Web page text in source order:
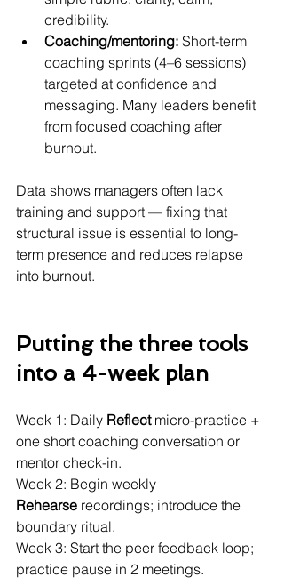
credibility.
Coaching/mentoring: Short-term
coaching sprints (4–6 sessions)
targeted at confidence and
messaging. Many leaders benefit
from focused coaching after
burnout.
Data shows managers often lack
training and support — fixing that
structural issue is essential to long-
term presence and reduces relapse
into burnout.
Putting the three tools
into a 4-week plan
Week 1: Daily Reflect micro-practice +
one short coaching conversation or
mentor check-in.
Week 2: Begin weekly
Rehearse recordings; introduce the
boundary ritual.
Week 3: Start the peer feedback loop;
practice pause in 2 meetings.